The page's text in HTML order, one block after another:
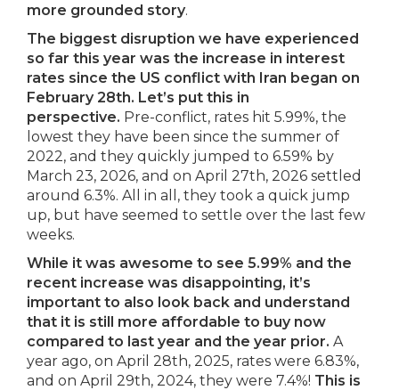
more grounded story.
The biggest disruption we have experienced
so far this year was the increase in interest
rates since the US conflict with Iran began on
February 28th. Let’s put this in
perspective. Pre-conflict, rates hit 5.99%, the
lowest they have been since the summer of
2022, and they quickly jumped to 6.59% by
March 23, 2026, and on April 27th, 2026 settled
around 6.3%. All in all, they took a quick jump
up, but have seemed to settle over the last few
weeks.
While it was awesome to see 5.99% and the
recent increase was disappointing, it’s
important to also look back and understand
that it is still more affordable to buy now
compared to last year and the year prior. A
year ago, on April 28th, 2025, rates were 6.83%,
and on April 29th, 2024, they were 7.4%! This is